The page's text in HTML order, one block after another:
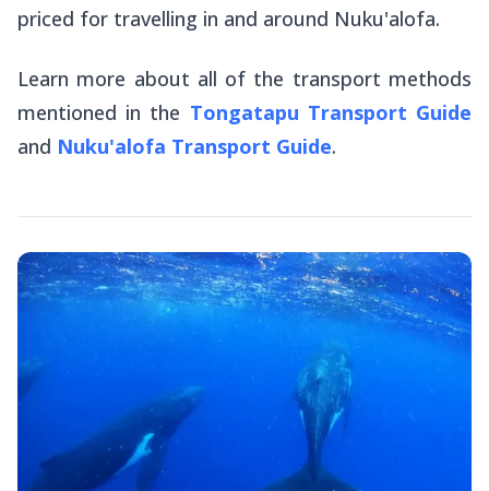
priced for travelling in and around Nuku'alofa.
Learn more about all of the transport methods
mentioned in the Tongatapu Transport Guide
and Nuku'alofa Transport Guide.